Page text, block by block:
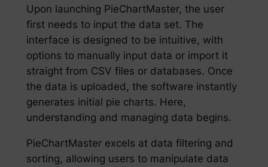
Upon launching PieChartMaster, the user
first needs to input the data set. The
interface is designed to be intuitive, with
options to manually input data or import it
straight from CSV files or databases. Once
the data is uploaded, the software instantly
generates initial pie charts. Here,
understanding and managing data begins.
PieChartMaster excels at data filtering and
sorting, allowing users to manipulate data